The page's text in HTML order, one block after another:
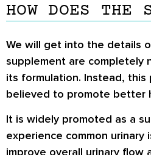
HOW DOES THE
We will get into the details
supplement are completely
its formulation. Instead,
believed to promote better
It is widely promoted as a
experience common
improve overall urinary